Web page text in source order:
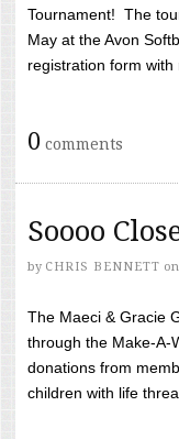
Tournament! The
May at the Avon
registration form
0 comments
Soooo
by CHRIS BENNETT on
The Maeci & Gracie
through the Make-A-
donations from
children with life